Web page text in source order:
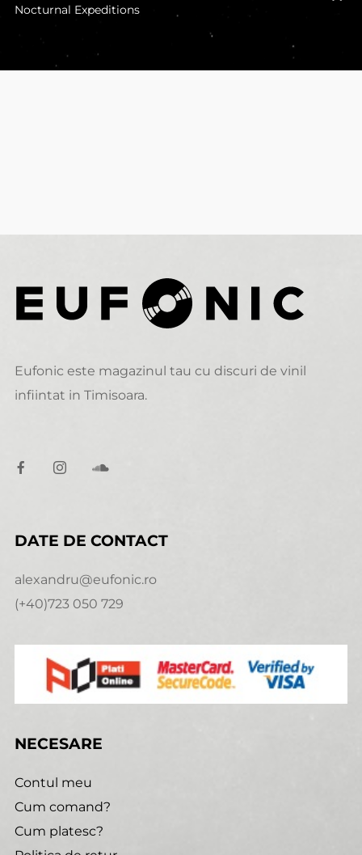
Nocturnal Expeditions
Eufonic este magazinul tau cu discuri de vinil
infiintat in Timisoara.
DATE DE CONTACT
alexandru@eufonic.ro
(+40)723 050 729
NECESARE
Contul meu
Cum comand?
Cum platesc?